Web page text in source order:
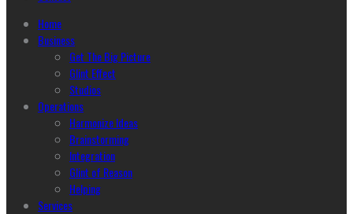
Home
Business
Get The Big Picture
Glint Effect
Studios
Operations
Harmonize Ideas
Brainstorming
Integration
Glint of Reason
Helping
Services